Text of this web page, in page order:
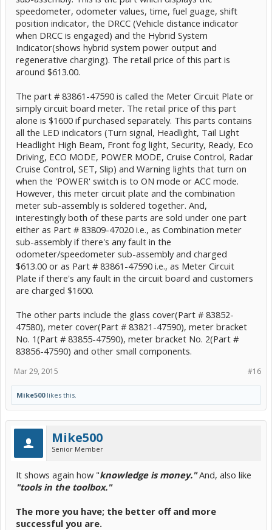
speedometer, odometer values, time, fuel guage, shift
position indicator, the DRCC (Vehicle distance indicator
when DRCC is engaged) and the Hybrid System
Indicator(shows hybrid system power output and
regenerative charging). The retail price of this part is
around $613.00.
The part # 83861-47590 is called the Meter Circuit Plate or
simply circuit board meter. The retail price of this part
alone is $1600 if purchased separately. This parts contains
all the LED indicators (Turn signal, Headlight, Tail Light
Headlight High Beam, Front fog light, Security, Ready, Eco
Driving, ECO MODE, POWER MODE, Cruise Control, Radar
Cruise Control, SET, Slip) and Warning lights that turn on
when the 'POWER' switch is to ON mode or ACC mode.
However, this meter circuit plate and the combination
meter sub-assembly is soldered together. And,
interestingly both of these parts are sold under one part
either as Part # 83809-47020 i.e., as Combination meter
sub-assembly if there's any fault in the
odometer/speedometer sub-assembly and charged
$613.00 or as Part # 83861-47590 i.e., as Meter Circuit
Plate if there's any fault in the circuit board and customers
are charged $1600.
The other parts include the glass cover(Part # 83852-
47580), meter cover(Part # 83821-47590), meter bracket
No. 1(Part # 83855-47590), meter bracket No. 2(Part #
83856-47590) and other small components.
#16
Mar 29, 2015
Mike500likes this.
Mike500
Senior Member
It shows again how "knowledge is money."And, also like
"tools in the toolbox."
The more you have; the better off and more
successful you are.